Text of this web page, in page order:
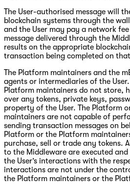
The User-authorised message will
blockchain systems through the
and the User may pay a network
message delivered through the
results on the appropriate
transaction being completed on
The Platform maintainers and the
agents or intermediaries of the
Platform maintainers do not store,
over any tokens, private keys,
property of the User. The Platform
maintainers are not capable of
sending transaction messages on
Platform or the Platform
purchase, sell or trade any tokens.
to the Middleware are executed
the User’s interactions with the
interactions are not under the
the Platform maintainers or the